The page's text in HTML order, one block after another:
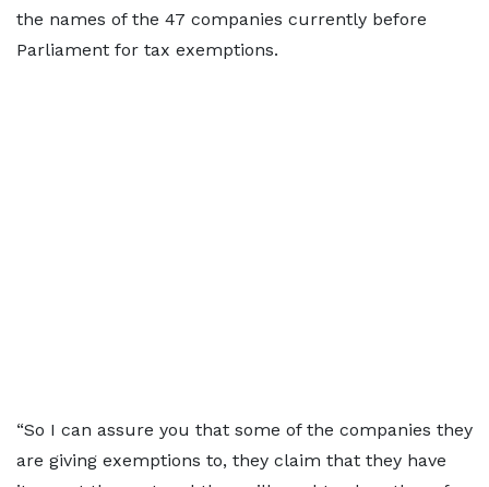
the names of the 47 companies currently before
Parliament for tax exemptions.
“So I can assure you that some of the companies they
are giving exemptions to, they claim that they have